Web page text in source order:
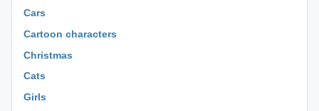
Cars
Cartoon characters
Christmas
Cats
Girls